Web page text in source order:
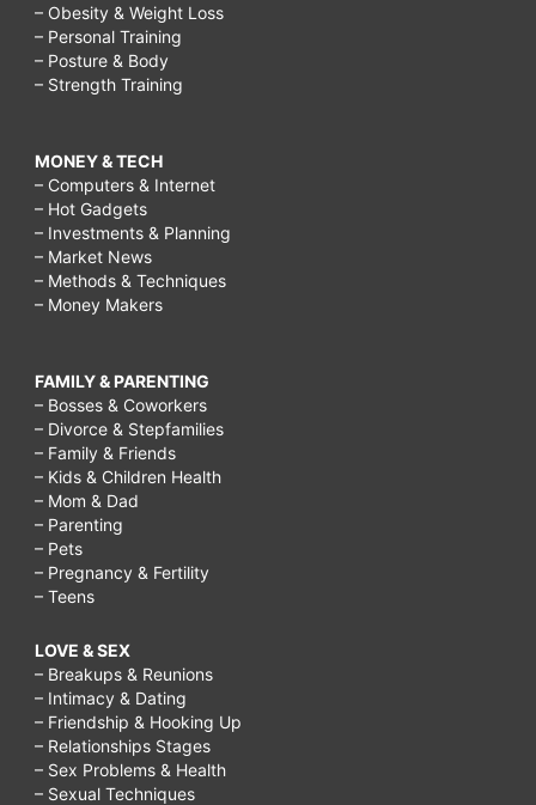
– Obesity & Weight Loss
– Personal Training
– Posture & Body
– Strength Training
MONEY & TECH
– Computers & Internet
– Hot Gadgets
– Investments & Planning
– Market News
– Methods & Techniques
– Money Makers
FAMILY & PARENTING
– Bosses & Coworkers
– Divorce & Stepfamilies
– Family & Friends
– Kids & Children Health
– Mom & Dad
– Parenting
– Pets
– Pregnancy & Fertility
– Teens
LOVE & SEX
– Breakups & Reunions
– Intimacy & Dating
– Friendship & Hooking Up
– Relationships Stages
– Sex Problems & Health
– Sexual Techniques